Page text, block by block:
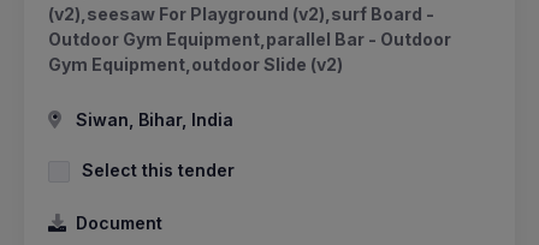
(v2),seesaw For Playground (v2),surf Board -
Outdoor Gym Equipment,parallel Bar - Outdoor
Gym Equipment,outdoor Slide (v2)
Siwan, Bihar, India
Select this tender
Document